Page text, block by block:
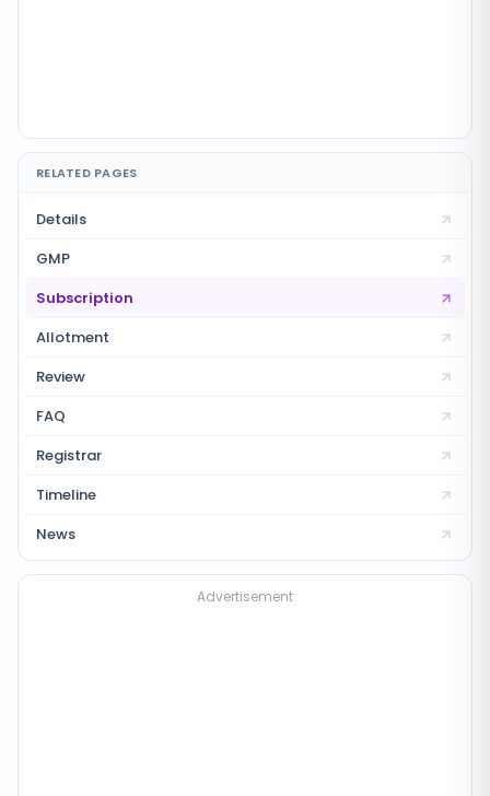
RELATED PAGES
Details
GMP
Subscription
Allotment
Review
FAQ
Registrar
Timeline
News
Advertisement